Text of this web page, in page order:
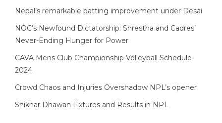
Nepal’s remarkable batting improvement under Desai
NOC’s Newfound Dictatorship: Shrestha and Cadres’
Never-Ending Hunger for Power
CAVA Mens Club Championship Volleyball Schedule
2024
Crowd Chaos and Injuries Overshadow NPL’s opener
Shikhar Dhawan Fixtures and Results in NPL